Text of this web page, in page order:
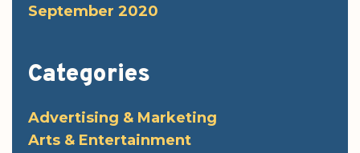
September 2020
Categories
Advertising & Marketing
Arts & Entertainment